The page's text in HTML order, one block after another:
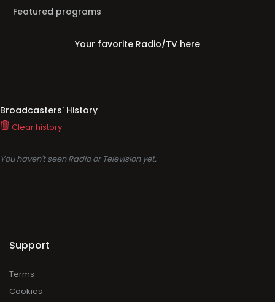
Featured programs
Your favorite Radio/TV here
Broadcasters' History
Clear history
You haven't seen Radio or Television yet.
Support
Terms
Cookies